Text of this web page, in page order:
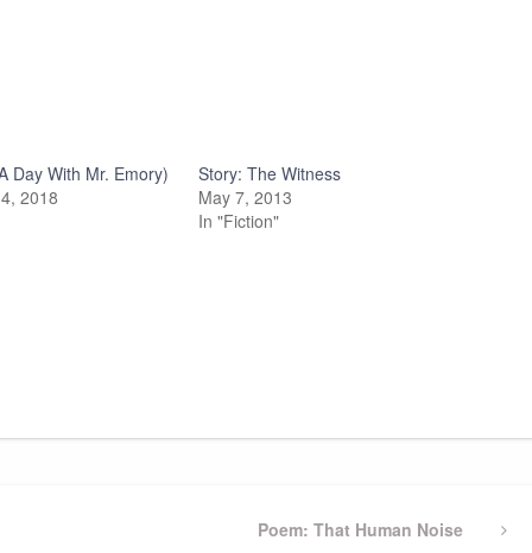
Day With Mr. Emory)
2018
Story: The Witness
May 7, 2013
In "Fiction"
Next
Poem: That Human Noise